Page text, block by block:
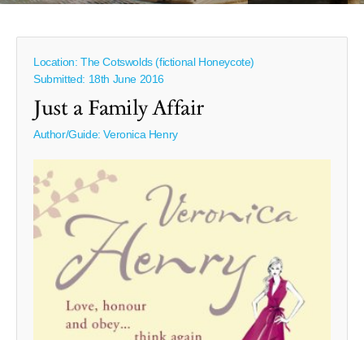
Location: The Cotswolds (fictional Honeycote)
Submitted: 18th June 2016
Just a Family Affair
Author/Guide:Veronica Henry